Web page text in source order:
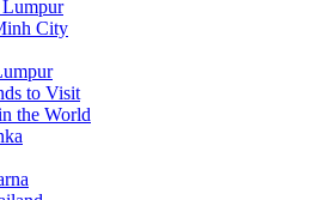
Lumpur
City
to Visit
the World